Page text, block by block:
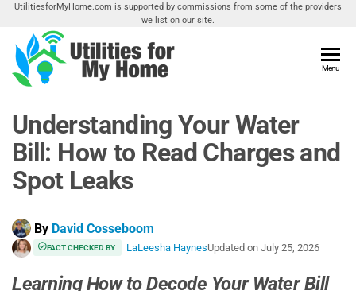
Skip
the
content
UtilitiesforMyHome.com is supported by commissions from some of the providers
we list on our site.
For My
Home
Utilities
Your
Home
Menu
Understanding Your Water
Bill: How to Read Charges and
Spot Leaks
By David Cosseboom
FACT CHECKED BY LaLeesha HaynesUpdated on July 25, 2026
Learning How to Decode Your Water Bill